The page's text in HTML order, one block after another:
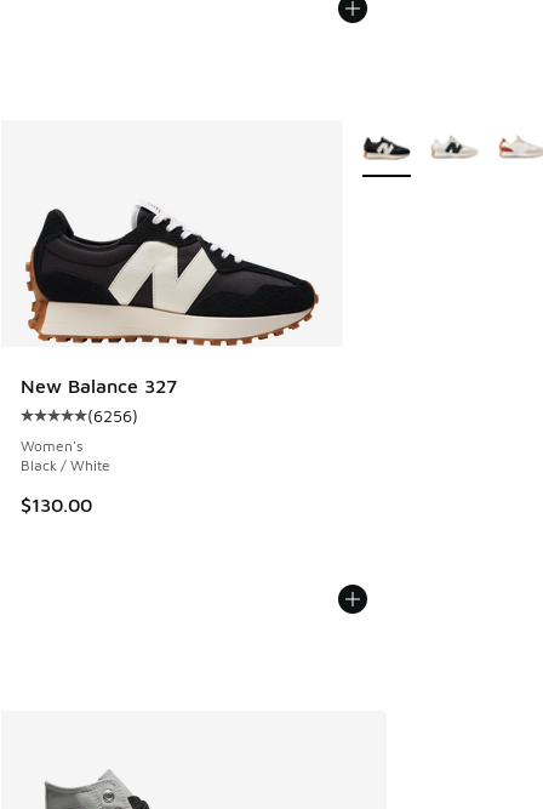
New Balance 327
Average customer rating - [5 out of 5 stars], 6256 reviews
(6256)
Women's
Black / White
$130.00
More Colors Available